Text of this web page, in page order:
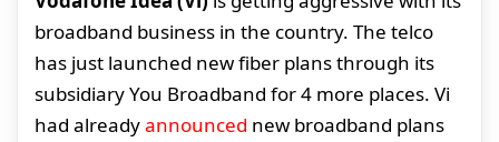
broadband business in the country. The telco
has just launched new fiber plans through its
subsidiary You Broadband for 4 more places. Vi
had alreadyannounced new broadband plans